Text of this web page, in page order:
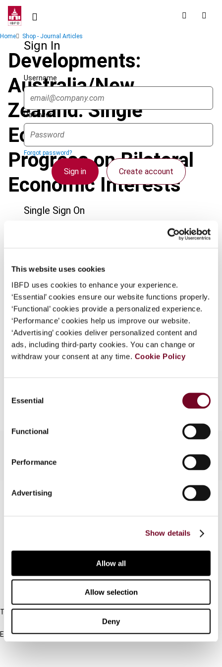
This website uses cookies
IBFD uses cookies to enhance your experience.
‘Essential’ cookies ensure our website functions properly.
‘Functional’ cookies provide a personalized experience.
‘Performance’ cookies help us improve our website.
‘Advertising’ cookies deliver personalized content and
ads, including third-party cookies. You can change or
withdraw your consent at any time. Cookie Policy
Selection
Essential
Functional
Performance
Advertising
Show details
Allow all
Allow selection
Deny
Skip
contentSign In
Username
Password
Forgot password?
Sign in Create account
Single Sign On
Federation. If your organization has done so you can
your organization.
Username
Continue
Breadcrumb
Home Shop - Journal Articles
Developments:
Australia/New
Zealand: Single
Economic Market -
Progress on Bilateral
Economic Interests
Issue Asia-Pacific Tax Bulletin2008
(Volume 14), No. 5
Format PDF
EUR 45| USD 50(VAT excl.)
Tel:
Email: